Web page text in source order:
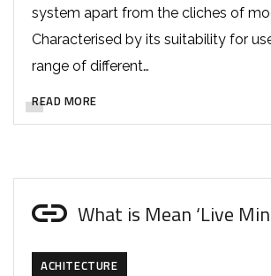
system apart from the cliches of
Characterised by its suitability for
range of different…
READ MORE
What is Mean ‘Live
ACHITECTURE